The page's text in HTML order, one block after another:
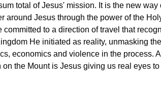
total of Jesus' mission. It is the new way
around Jesus through the power of the
committed to a direction of travel that
He initiated as reality, unmasking
economics and violence in the process.
on the Mount is Jesus giving us real eyes to